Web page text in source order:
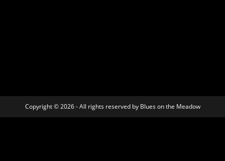
Copyright © 2026 - All rights reserved by Blues on the Meadow